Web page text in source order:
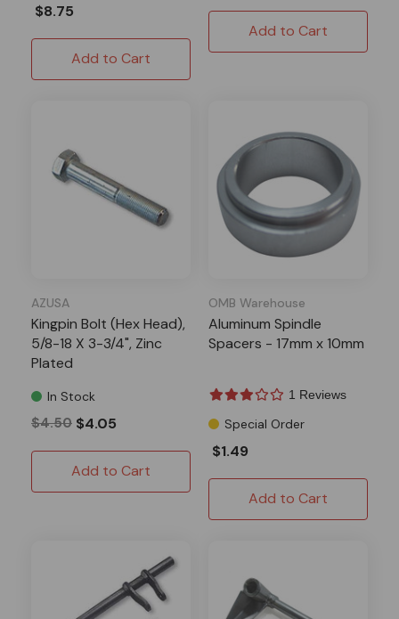
$8.75
Add to Cart
Add to Cart
AZUSA
Kingpin Bolt (Hex Head),
5/8-18 X 3-3/4", Zinc
Plated
In Stock
$4.50 $4.05
Add to Cart
OMB Warehouse
Aluminum Spindle
Spacers - 17mm x 10mm
1 Reviews
Special Order
$1.49
Add to Cart